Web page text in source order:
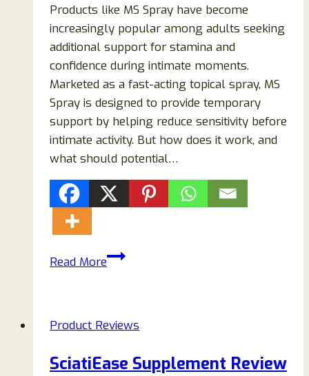
Products like MS Spray have become
increasingly popular among adults seeking
additional support for stamina and
confidence during intimate moments.
Marketed as a fast-acting topical spray, MS
Spray is designed to provide temporary
support by helping reduce sensitivity before
intimate activity. But how does it work, and
what should potential…
Read MoreMS
Ingredients,
Benefits,
Product Reviews
SciatiEase Supplement Review